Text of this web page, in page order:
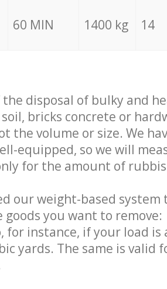
60 MIN 1400 kg 14
the disposal of bulky and
soil, bricks concrete or
the volume or size. We
equipped, so we will
for the amount of
our weight-based
goods you want to
for instance, if your load
yards. The same is valid